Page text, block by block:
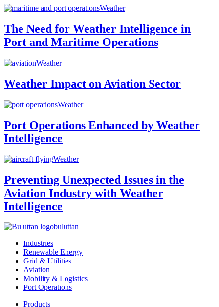
Weather
The Need for Weather Intelligence in
Port and Maritime Operations
Weather
Weather Impact on Aviation Sector
Weather
Port Operations Enhanced by Weather
Intelligence
Weather
Preventing Unexpected Issues in the
Aviation Industry with Weather
Intelligence
buluttan
Industries
Renewable Energy
Grid & Utilities
Aviation
Mobility & Logistics
Port Operations
Products